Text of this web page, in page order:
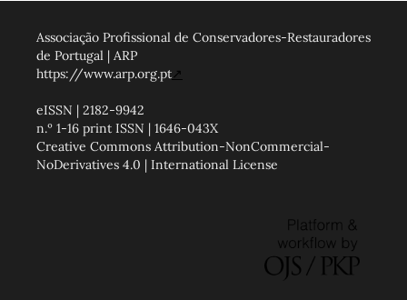
Associação Profissional de Conservadores-Restauradores
de Portugal | ARP
https://www.arp.org.pt↗
eISSN | 2182-9942
n.º 1-16 print ISSN | 1646-043X
Creative Commons Attribution-NonCommercial-
NoDerivatives 4.0 | International License